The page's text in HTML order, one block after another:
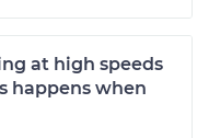
at high speeds
happens when